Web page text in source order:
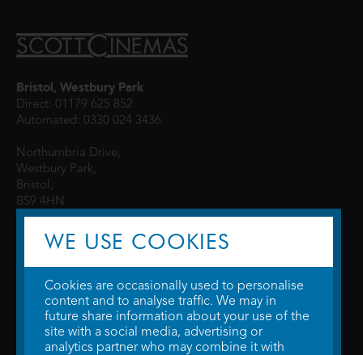
Bristol, Westbury Park
Direct: 01179 625 852
Automated: 0330 024 3436
Northumbria Drive,
Westbury Park,
Bristol,
BS9 4HN
© 2026 WTW Scott Cinemas Ltd.Terms & Conditions
Privacy Policy. Some information provided byTheMovieDB .Update Cookie
WE USE COOKIES
Cookies are occasionally used to personalise
content and to analyse traffic. We may in
future share information about your use of the
site with a social media, advertising or
analytics partner who may combine it with